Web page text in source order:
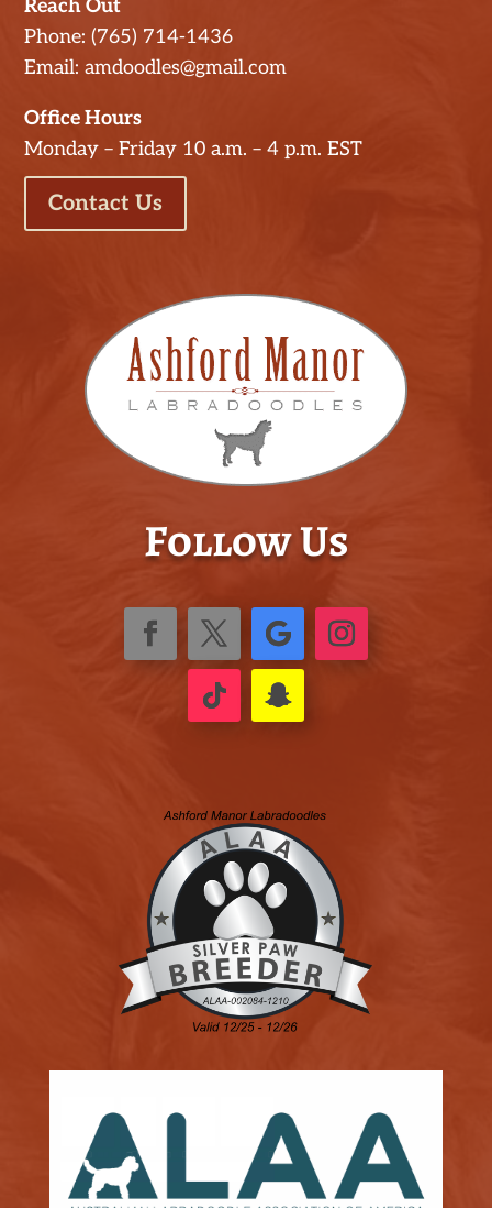
Reach Out
Phone: (765) 714-1436
Email: amdoodles@gmail.com
Office Hours
Monday – Friday 10 a.m. – 4 p.m. EST
Contact Us
Follow Us